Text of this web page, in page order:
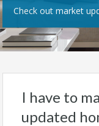
Check out market
I have to
updated